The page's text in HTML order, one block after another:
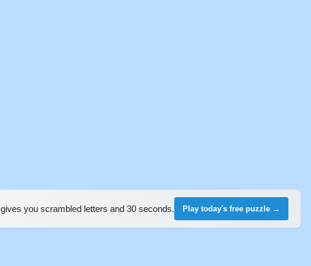
gives you scrambled letters and 30 seconds. Play today's free puzzle →